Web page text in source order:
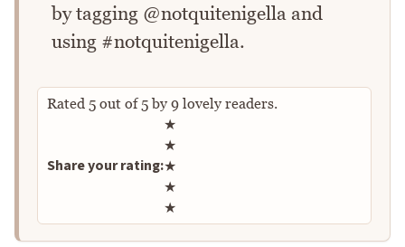
by tagging @notquitenigella and
using #notquitenigella.
Rated 5 out of5by 9 lovely readers.
Share your rating:
Rate this recipe
★
★
★
★
★